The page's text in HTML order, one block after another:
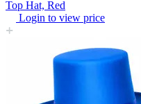
Top Hat, Red
Login to view price